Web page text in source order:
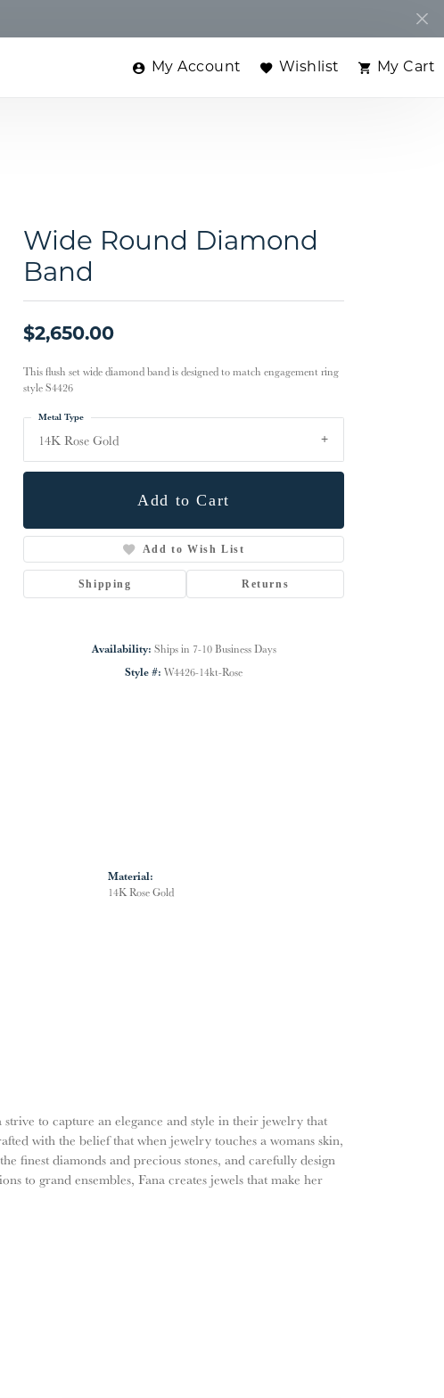
My Account Wishlist My Cart
Wide Round Diamond
Band
$2,650.00
This flush set wide diamond band is designed to match engagement ring
style S4426
14K Rose Gold
Metal Type
Add to Cart
Add to Wish List
Shipping Returns
Availability: Ships in 7-10 Business Days
Style #: W4426-14kt-Rose
Material:
14K Rose Gold
to capture an elegance and style in their jewelry that
with the belief that when jewelry touches a womans skin,
finest diamonds and precious stones, and carefully design
to grand ensembles, Fana creates jewels that make her